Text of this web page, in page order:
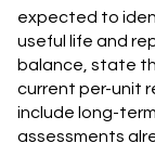
expected to
useful life and
balance, state
current per-unit
include long-
assessments